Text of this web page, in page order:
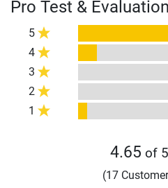
Pro Test &
5
4
3
2
1
4.65 of
(17